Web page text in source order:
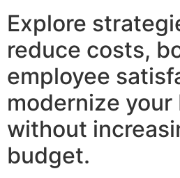
Explore
reduce costs,
employee
modernize
without
budget.